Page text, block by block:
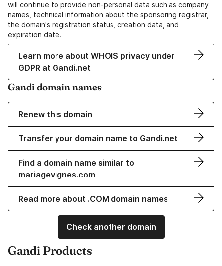
will continue to provide non-personal data such as company
names, technical information about the sponsoring registrar,
the domain's registration status, creation data, and
expiration date.
Learn more about WHOIS privacy under
GDPR at Gandi.net
Gandi domain names
Renew this domain
Transfer your domain name to Gandi.net
Find a domain name similar to
mariagevignes.com
Read more about .COM domain names
Check another domain
Gandi Products